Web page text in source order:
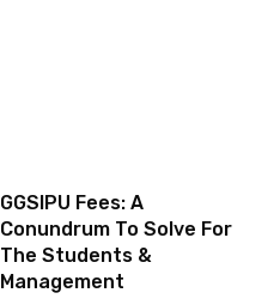
GGSIPU Fees: A
Conundrum To Solve For
The Students &
Management